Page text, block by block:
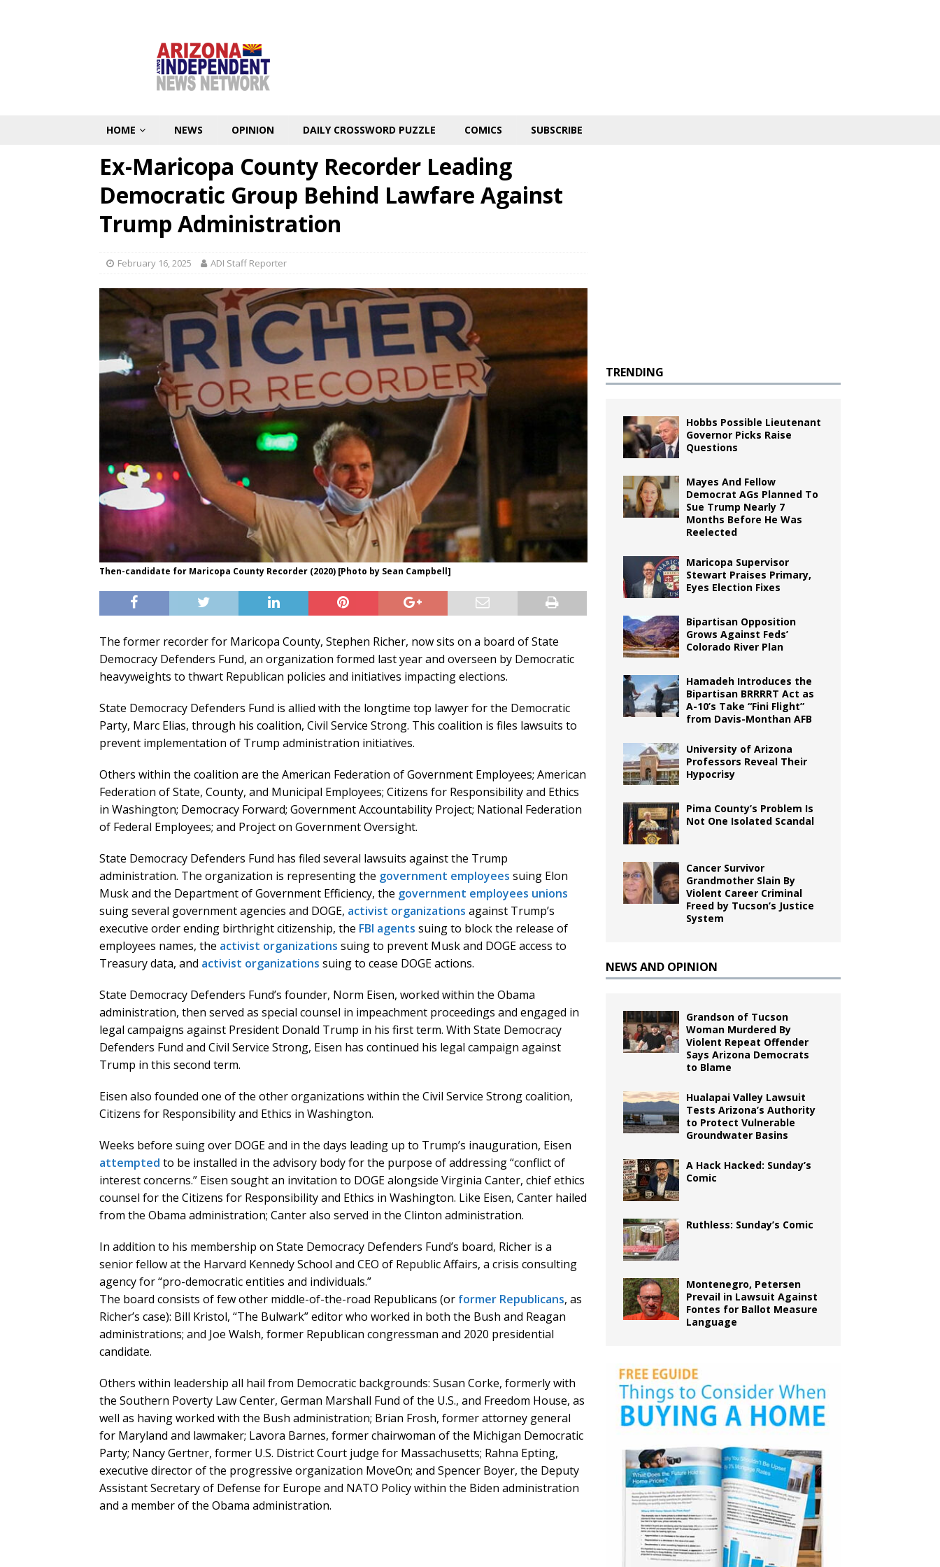
HOME NEWS OPINION DAILY CROSSWORD PUZZLE COMICS SUBSCRIBE
Ex-Maricopa County Recorder Leading
Democratic Group Behind Lawfare Against
Trump Administration
February 16, 2025 ADI Staff Reporter
Then-candidate for Maricopa County Recorder (2020) [Photo by Sean Campbell]
The former recorder for Maricopa County, Stephen Richer, now sits on a board of State
Democracy Defenders Fund, an organization formed last year and overseen by Democratic
heavyweights to thwart Republican policies and initiatives impacting elections.
State Democracy Defenders Fund is allied with the longtime top lawyer for the Democratic
Party, Marc Elias, through his coalition, Civil Service Strong. This coalition is files lawsuits to
prevent implementation of Trump administration initiatives.
Others within the coalition are the American Federation of Government Employees; American
Federation of State, County, and Municipal Employees; Citizens for Responsibility and Ethics
in Washington; Democracy Forward; Government Accountability Project; National Federation
of Federal Employees; and Project on Government Oversight.
State Democracy Defenders Fund has filed several lawsuits against the Trump
administration. The organization is representing the government employees suing Elon
Musk and the Department of Government Efficiency, the government employees unions
suing several government agencies and DOGE, activist organizations against Trump’s
executive order ending birthright citizenship, the FBI agents suing to block the release of
employees names, the activist organizations suing to prevent Musk and DOGE access to
Treasury data, and activist organizations suing to cease DOGE actions.
State Democracy Defenders Fund’s founder, Norm Eisen, worked within the Obama
administration, then served as special counsel in impeachment proceedings and engaged in
legal campaigns against President Donald Trump in his first term. With State Democracy
Defenders Fund and Civil Service Strong, Eisen has continued his legal campaign against
Trump in this second term.
Eisen also founded one of the other organizations within the Civil Service Strong coalition,
Citizens for Responsibility and Ethics in Washington.
Weeks before suing over DOGE and in the days leading up to Trump’s inauguration, Eisen
attempted to be installed in the advisory body for the purpose of addressing “conflict of
interest concerns.” Eisen sought an invitation to DOGE alongside Virginia Canter, chief ethics
counsel for the Citizens for Responsibility and Ethics in Washington. Like Eisen, Canter hailed
from the Obama administration; Canter also served in the Clinton administration.
In addition to his membership on State Democracy Defenders Fund’s board, Richer is a
senior fellow at the Harvard Kennedy School and CEO of Republic Affairs, a crisis consulting
agency for “pro-democratic entities and individuals.”
The board consists of few other middle-of-the-road Republicans (or former Republicans, as
Richer’s case): Bill Kristol, “The Bulwark” editor who worked in both the Bush and Reagan
administrations; and Joe Walsh, former Republican congressman and 2020 presidential
candidate.
Others within leadership all hail from Democratic backgrounds: Susan Corke, formerly with
the Southern Poverty Law Center, German Marshall Fund of the U.S., and Freedom House, as
well as having worked with the Bush administration; Brian Frosh, former attorney general
for Maryland and lawmaker; Lavora Barnes, former chairwoman of the Michigan Democratic
Party; Nancy Gertner, former U.S. District Court judge for Massachusetts; Rahna Epting,
executive director of the progressive organization MoveOn; and Spencer Boyer, the Deputy
Assistant Secretary of Defense for Europe and NATO Policy within the Biden administration
and a member of the Obama administration.
TRENDING
Hobbs Possible Lieutenant
Governor Picks Raise
Questions
Mayes And Fellow
Democrat AGs Planned To
Sue Trump Nearly 7
Months Before He Was
Reelected
Maricopa Supervisor
Stewart Praises Primary,
Eyes Election Fixes
Bipartisan Opposition
Grows Against Feds’
Colorado River Plan
Hamadeh Introduces the
Bipartisan BRRRRT Act as
A-10’s Take “Fini Flight”
from Davis-Monthan AFB
University of Arizona
Professors Reveal Their
Hypocrisy
Pima County’s Problem Is
Not One Isolated Scandal
Cancer Survivor
Grandmother Slain By
Violent Career Criminal
Freed by Tucson’s Justice
System
NEWS AND OPINION
Grandson of Tucson
Woman Murdered By
Violent Repeat Offender
Says Arizona Democrats
to Blame
Hualapai Valley Lawsuit
Tests Arizona’s Authority
to Protect Vulnerable
Groundwater Basins
A Hack Hacked: Sunday’s
Comic
Ruthless: Sunday’s Comic
Montenegro, Petersen
Prevail in Lawsuit Against
Fontes for Ballot Measure
Language